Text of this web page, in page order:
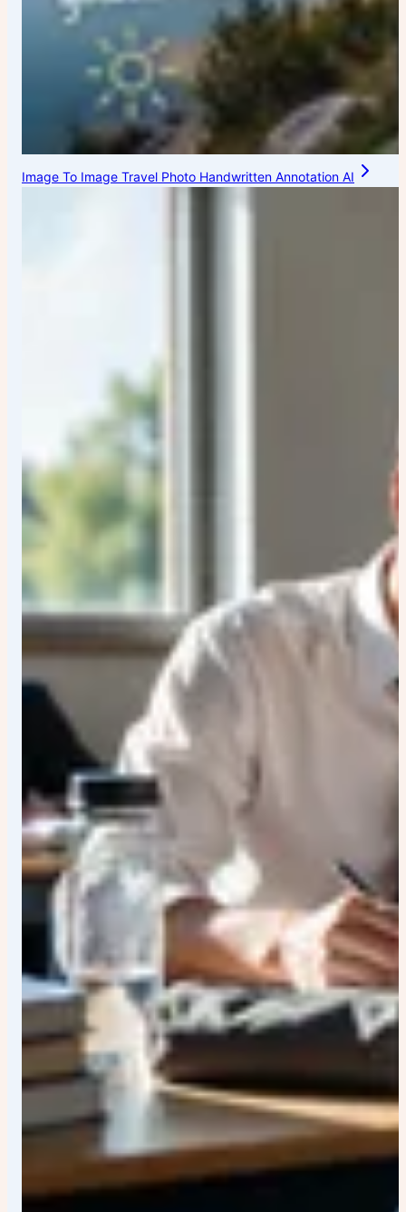
Image To Image Travel Photo Handwritten Annotation AI